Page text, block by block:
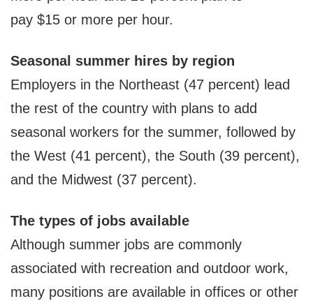
pay $15 or more per hour.
Seasonal summer hires by region
Employers in the Northeast (47 percent) lead
the rest of the country with plans to add
seasonal workers for the summer, followed by
the West (41 percent), the South (39 percent),
and the Midwest (37 percent).
The types of jobs available
Although summer jobs are commonly
associated with recreation and outdoor work,
many positions are available in offices or other